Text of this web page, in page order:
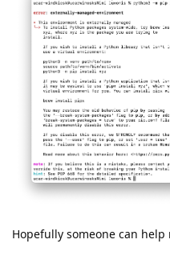
Hopefully someone can